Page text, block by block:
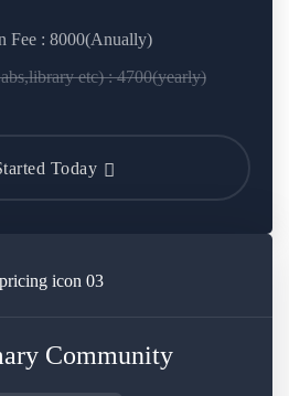
Fee : 8000(Anually)
etc) : 4700(yearly)
Today
Community